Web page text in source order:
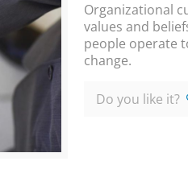
Organizational
values and
people operate
change.
Do you like it?